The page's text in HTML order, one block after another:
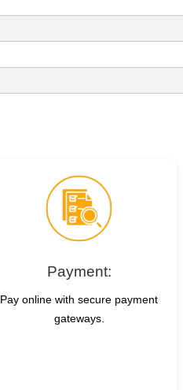
Payment:
Pay online with secure payment
gateways.